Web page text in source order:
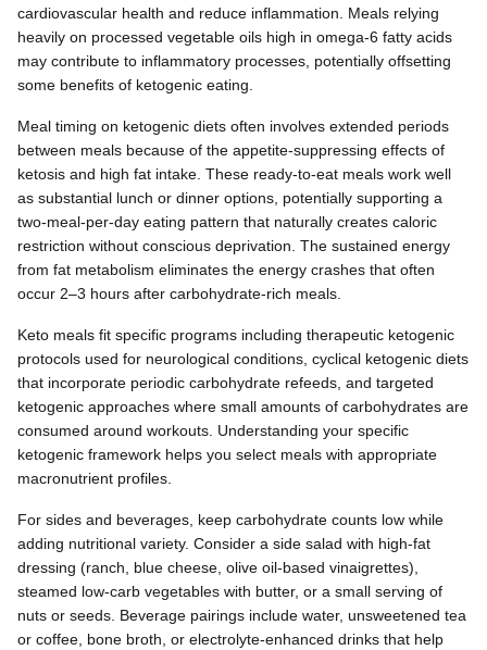
cardiovascular health and reduce inflammation. Meals relying
heavily on processed vegetable oils high in omega-6 fatty acids
may contribute to inflammatory processes, potentially offsetting
some benefits of ketogenic eating.
Meal timing on ketogenic diets often involves extended periods
between meals because of the appetite-suppressing effects of
ketosis and high fat intake. These ready-to-eat meals work well
as substantial lunch or dinner options, potentially supporting a
two-meal-per-day eating pattern that naturally creates caloric
restriction without conscious deprivation. The sustained energy
from fat metabolism eliminates the energy crashes that often
occur 2–3 hours after carbohydrate-rich meals.
Keto meals fit specific programs including therapeutic ketogenic
protocols used for neurological conditions, cyclical ketogenic diets
that incorporate periodic carbohydrate refeeds, and targeted
ketogenic approaches where small amounts of carbohydrates are
consumed around workouts. Understanding your specific
ketogenic framework helps you select meals with appropriate
macronutrient profiles.
For sides and beverages, keep carbohydrate counts low while
adding nutritional variety. Consider a side salad with high-fat
dressing (ranch, blue cheese, olive oil-based vinaigrettes),
steamed low-carb vegetables with butter, or a small serving of
nuts or seeds. Beverage pairings include water, unsweetened tea
or coffee, bone broth, or electrolyte-enhanced drinks that help